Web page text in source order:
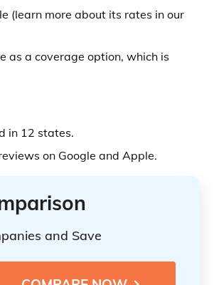
(learn more about its rates in our
as a coverage option, which is
in 12 states.
on Google and Apple.
and Save